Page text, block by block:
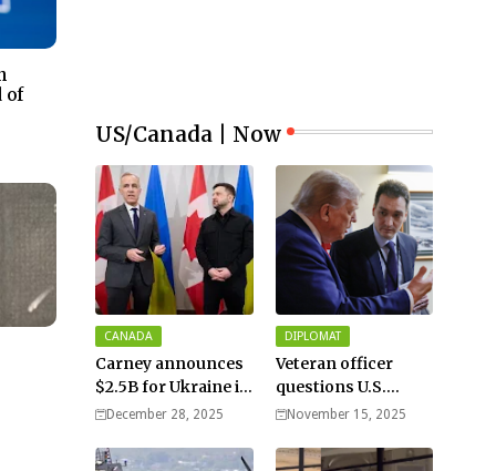
of
US/Canada | Now
CANADA
Carney announces
$2.5B for Ukraine in
meeting with
December 28, 2025
DIPLOMAT
Veteran officer
questions U.S.
strength against
disillusioned with
November 15, 2025